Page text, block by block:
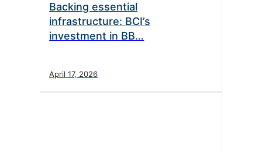
Backing essential
infrastructure: BCI’s
investment in BB…
April 17, 2026